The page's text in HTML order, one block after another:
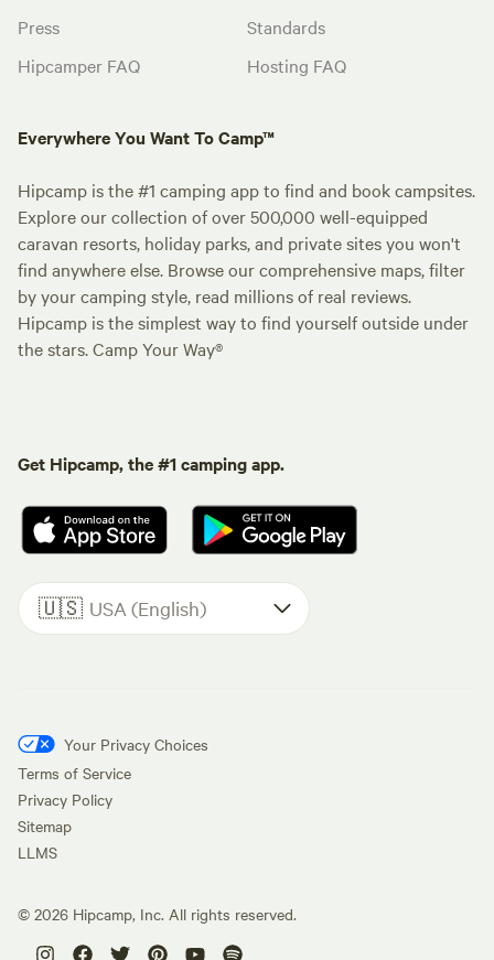
Press
Hipcamper FAQ
Standards
Hosting FAQ
Everywhere You Want To Camp™
Hipcamp is the #1 camping app to find and book campsites.
Explore our collection of over 500,000 well-equipped
caravan resorts, holiday parks, and private sites you won't
find anywhere else. Browse our comprehensive maps, filter
by your camping style, read millions of real reviews.
Hipcamp is the simplest way to find yourself outside under
the stars. Camp Your Way®
Get Hipcamp, the #1 camping app.
🇺🇸 USA (English)
Your Privacy Choices
Terms of Service
Privacy Policy
Sitemap
LLMS
© 2026 Hipcamp, Inc. All rights reserved.